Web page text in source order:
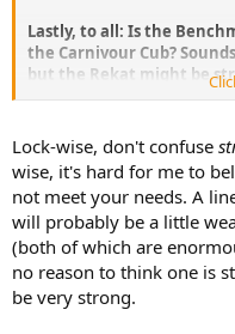
Lastly, to all: Is the
the Carnivour Cub?
but the Rekat might be
weakest in that
jmx
Lock-wise, don't confuse
wise, it's hard for me to
not meet your needs. A
will probably be a little
(both of which are
no reason to think one is
be very strong.